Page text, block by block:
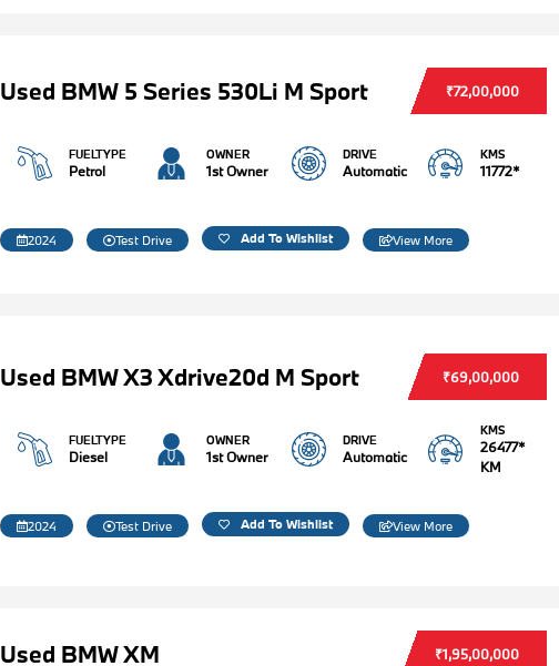
Used BMW 5 Series 530Li M Sport ₹72,00,000
FUELTYPE
Petrol
OWNER
1st Owner
DRIVE
Automatic
KMS
11772*
2024 Test Drive Add To Wishlist View More
Used BMW X3 Xdrive20d M Sport ₹69,00,000
FUELTYPE
Diesel
OWNER
1st Owner
DRIVE
Automatic
KMS
26477*
KM
2024 Test Drive Add To Wishlist View More
Used BMW XM ₹1,95,00,000